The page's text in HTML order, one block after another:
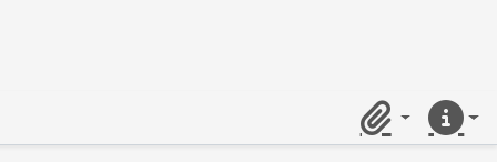
ClipboardQuick
21, 1953
March 25, 1953